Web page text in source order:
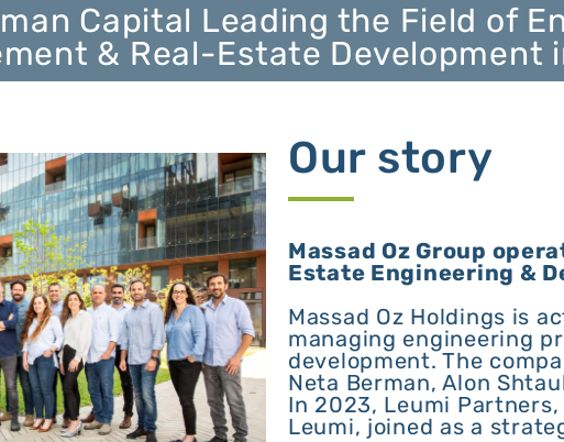
Capital Leading the Field of
& Real-Estate Development
Our story
Massad Oz Group
Estate Engineering &
Massad Oz Holdings is
managing engineering
development. The
Neta Berman, Alon
In 2023, Leumi
Leumi, joined as a